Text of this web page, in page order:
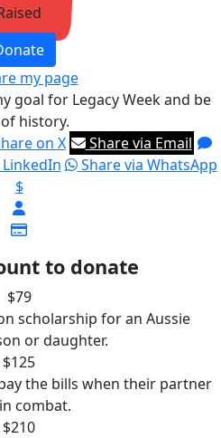
my page
goal for Legacy Week and be
history.
on X
Share via Email
Share via WhatsApp
$
to donate
$79
scholarship for an Aussie
or daughter.
$125
the bills when their partner
combat.
$210